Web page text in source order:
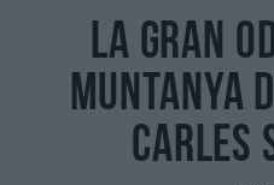
La gran
muntanya
Carles